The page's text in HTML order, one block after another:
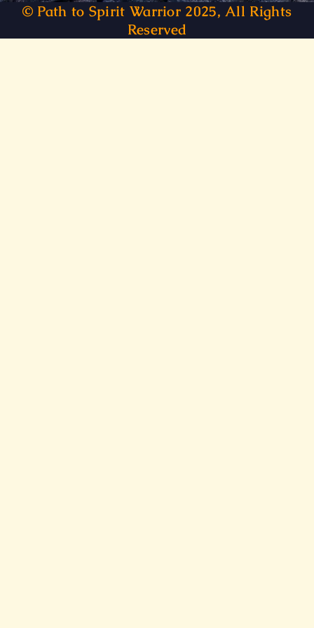
© Path to Spirit Warrior 2025, All Rights
Reserved